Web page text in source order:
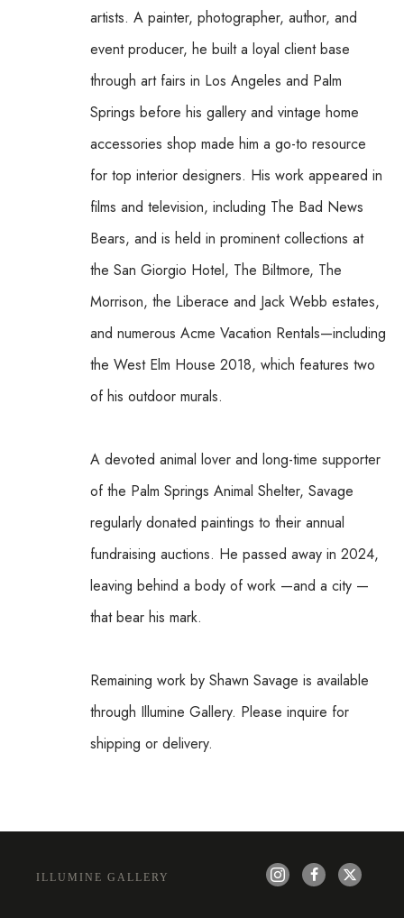
artists. A painter, photographer, author, and
event producer, he built a loyal client base
through art fairs in Los Angeles and Palm
Springs before his gallery and vintage home
accessories shop made him a go-to resource
for top interior designers. His work appeared in
films and television, including The Bad News
Bears, and is held in prominent collections at
the San Giorgio Hotel, The Biltmore, The
Morrison, the Liberace and Jack Webb estates,
and numerous Acme Vacation Rentals—including
the West Elm House 2018, which features two
of his outdoor murals.
A devoted animal lover and long-time supporter
of the Palm Springs Animal Shelter, Savage
regularly donated paintings to their annual
fundraising auctions. He passed away in 2024,
leaving behind a body of work —and a city —
that bear his mark.
Remaining work by Shawn Savage is available
through Illumine Gallery. Please inquire for
shipping or delivery.
ILLUMINE GALLERY